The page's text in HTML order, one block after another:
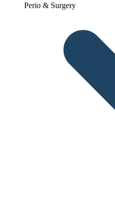
Perio & Surgery